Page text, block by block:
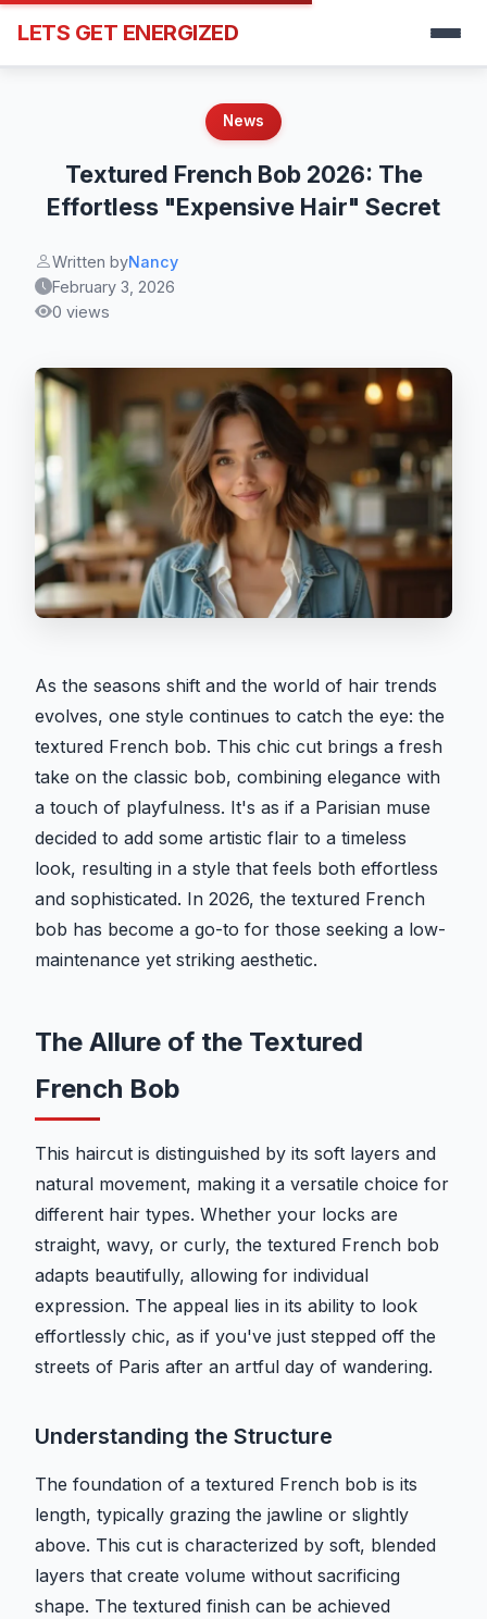
LETS GET ENERGIZED
News
Textured French Bob 2026: The
Effortless "Expensive Hair" Secret
Written byNancy
February 3, 2026
0 views
As the seasons shift and the world of hair trends
evolves, one style continues to catch the eye: the
textured French bob. This chic cut brings a fresh
take on the classic bob, combining elegance with
a touch of playfulness. It's as if a Parisian muse
decided to add some artistic flair to a timeless
look, resulting in a style that feels both effortless
and sophisticated. In 2026, the textured French
bob has become a go-to for those seeking a low-
maintenance yet striking aesthetic.
The Allure of the Textured
French Bob
This haircut is distinguished by its soft layers and
natural movement, making it a versatile choice for
different hair types. Whether your locks are
straight, wavy, or curly, the textured French bob
adapts beautifully, allowing for individual
expression. The appeal lies in its ability to look
effortlessly chic, as if you've just stepped off the
streets of Paris after an artful day of wandering.
Understanding the Structure
The foundation of a textured French bob is its
length, typically grazing the jawline or slightly
above. This cut is characterized by soft, blended
layers that create volume without sacrificing
shape. The textured finish can be achieved